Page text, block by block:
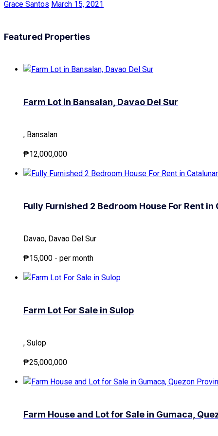
Grace Santos March 15, 2021
Featured Properties
Farm Lot in Bansalan, Davao Del Sur
, Bansalan
₱12,000,000
Fully Furnished 2 Bedroom House For Rent
Davao, Davao Del Sur
₱15,000 - per month
Farm Lot For Sale in Sulop
, Sulop
₱25,000,000
Farm House and Lot for Sale in Gumaca,